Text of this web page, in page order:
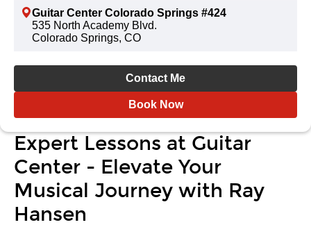
Guitar Center Colorado Springs #424
535 North Academy Blvd.
Colorado Springs, CO
Contact Me
Book Now
Expert Lessons at Guitar
Center - Elevate Your
Musical Journey with Ray
Hansen